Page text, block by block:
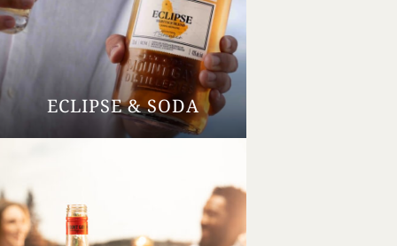
ECLIPSE & SODA